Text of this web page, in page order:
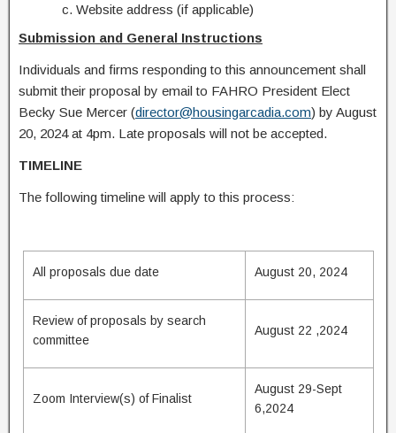
Website address (if applicable)
Submission and General Instructions
Individuals and firms responding to this announcement shall
submit their proposal by email to FAHRO President Elect
Becky Sue Mercer (director@housingarcadia.com) by August
20, 2024 at 4pm. Late proposals will not be accepted.
TIMELINE
The following timeline will apply to this process:
All proposals due date August 20, 2024
Review of proposals by search
committee
August 22 ,2024
Zoom Interview(s) of Finalist
August 29-Sept
6,2024